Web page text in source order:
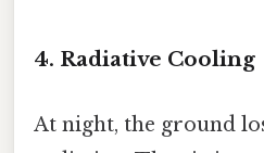
4. Radiative Cooling
At night, the ground